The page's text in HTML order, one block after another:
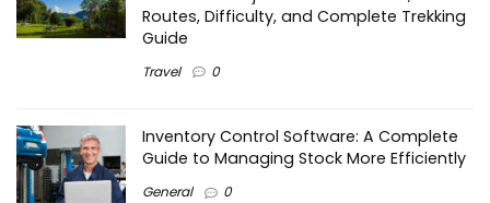
Routes, Difficulty, and Complete Trekking
Guide
Travel 0
Inventory Control Software: A Complete
Guide to Managing Stock More Efficiently
General 0